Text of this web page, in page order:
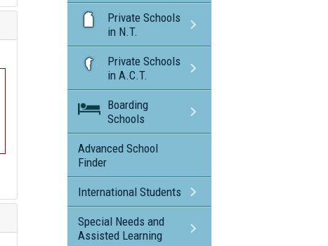
Private Schools
in N.T.
Private Schools
in A.C.T.
Boarding
Schools
Advanced School
Finder
International Students
Special Needs and
Assisted Learning